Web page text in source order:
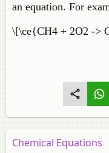
an equation. For
\[\ce{CH4 + 2O2 ->
Chemical Equations